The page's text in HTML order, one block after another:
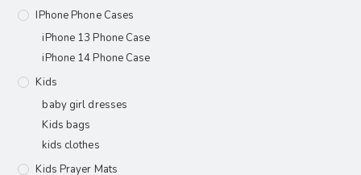
IPhone Phone Cases
iPhone 13 Phone Case
iPhone 14 Phone Case
Kids
baby girl dresses
Kids bags
kids clothes
Kids Prayer Mats